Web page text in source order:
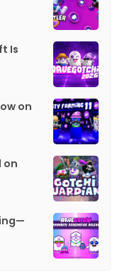
Is
on
on